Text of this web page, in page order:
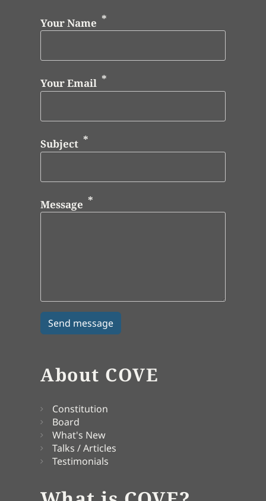
Your Name
Your Email
Subject
Message
About COVE
Constitution
Board
What's New
Talks / Articles
Testimonials